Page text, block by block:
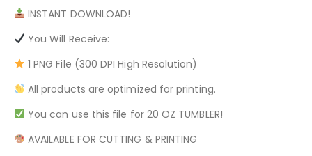
INSTANT DOWNLOAD!
You Will Receive:
1 PNG File (300 DPI High Resolution)
All products are optimized for printing.
You can use this file for 20 OZ TUMBLER!
AVAILABLE FOR CUTTING & PRINTING